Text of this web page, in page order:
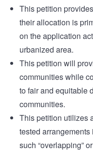
This petition
their allocation is
on the application
urbanized area.
This petition will
communities while
to fair and equitable
communities.
This petition utilizes
tested
such “overlapping”